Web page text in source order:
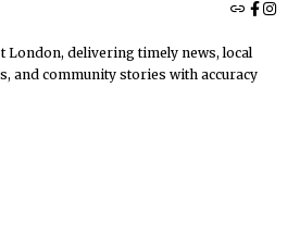
London, delivering timely news, local
and community stories with accuracy